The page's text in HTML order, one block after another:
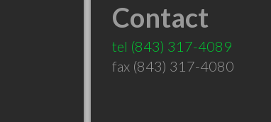
Contact
tel (843) 317-4089
fax (843) 317-4080